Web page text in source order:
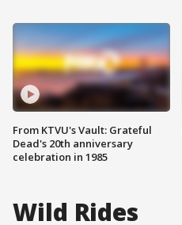
From KTVU's Vault: Grateful
Dead's 20th anniversary
celebration in 1985
Wild Rides